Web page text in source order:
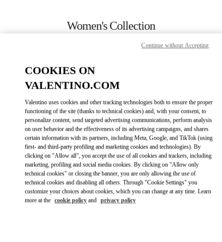
Women's Collection
CALL NOW
MORE DETAILS
GET DIRECTIONSLINK OPENS IN
COOKIES ON
VALENTINO.COM
Valentino uses cookies and other tracking technologies both to ensure the proper
functioning of the site (thanks to technical cookies) and, with your consent, to
personalize content, send targeted advertising communications, perform analysis
on user behavior and the effectiveness of its advertising campaigns, and shares
certain information with its partners, including Meta, Google, and TikTok (using
first- and third-party profiling and marketing cookies and technologies). By
clicking on "Allow all", you accept the use of all cookies and trackers, including
marketing, profiling and social media cookies. By clicking on "Allow only
technical cookies" or closing the banner, you are only allowing the use of
technical cookies and disabling all others. Through "Cookie Settings" you
customize your choices about cookies, which you can change at any time. Learn
more at the cookie policy and privacy policy
Continue without Accepting